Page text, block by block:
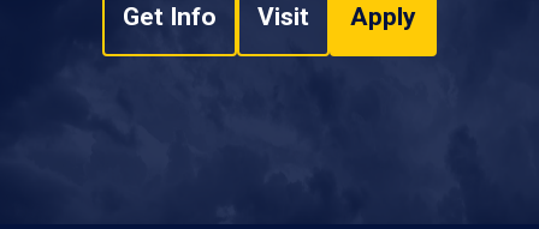
Get Info Visit Apply